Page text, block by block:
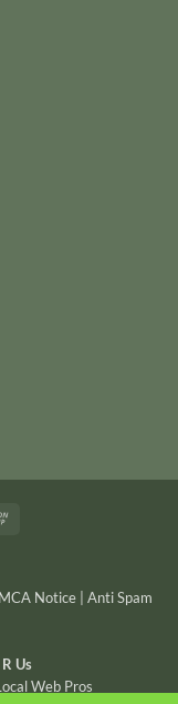
Notice
Anti Spam
Us
Web Pros